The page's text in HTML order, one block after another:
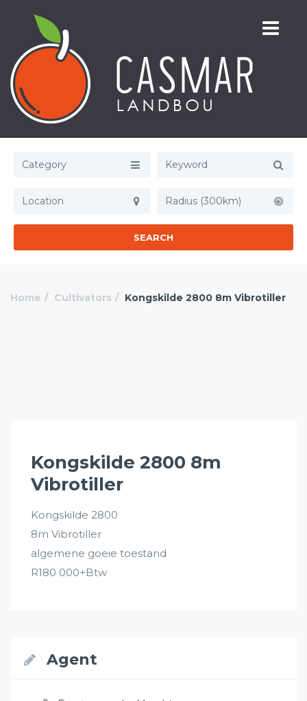
Category
Radius (300km)
SEARCH
Home Cultivators Kongskilde 2800 8m Vibrotiller
Kongskilde 2800 8m
Vibrotiller
Kongskilde 2800
8m Vibrotiller
algemene goeie toestand
R180 000+Btw
Agent